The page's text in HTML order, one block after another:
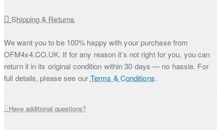
Shipping & Returns
We want you to be 100% happy with your purchase from
OFM4x4.CO.UK. If for any reason it’s not right for you, you can
return it in its original condition within 30 days — no hassle. For
full details, please see ourTerms & Conditions.
Have additional questions?